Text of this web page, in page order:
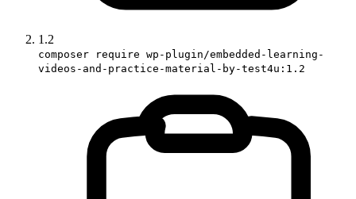
1.2
composer require wp-plugin/embedded-learning-
videos-and-practice-material-by-test4u:1.2